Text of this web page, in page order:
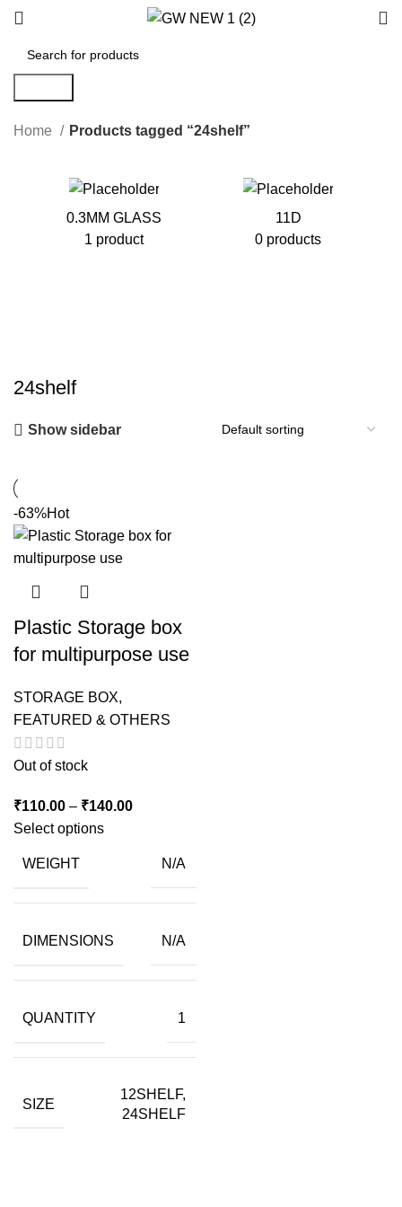
Home Products tagged “24shelf”
0.3MM GLASS
1 product
11D
0 products
24shelf
Show sidebar
-63%Hot
Plastic Storage box
for multipurpose use
STORAGE BOX,
FEATURED & OTHERS
Out of stock
₹110.00 – ₹140.00Price
through
Select options
WEIGHT N/A
DIMENSIONS N/A
QUANTITY 1
SIZE
12SHELF,
24SHELF